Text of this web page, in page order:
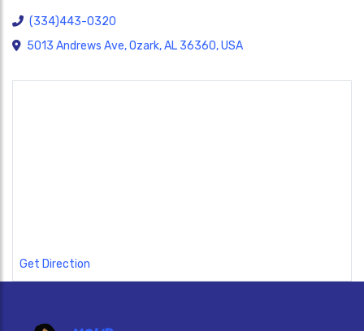
(334)443-0320
5013 Andrews Ave, Ozark, AL 36360, USA
Get Direction